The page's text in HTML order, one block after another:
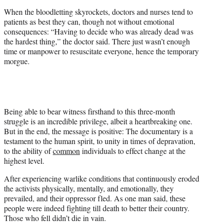
When the bloodletting skyrockets, doctors and nurses tend to
patients as best they can, though not without emotional
consequences: “Having to decide who was already dead was
the hardest thing,” the doctor said. There just wasn’t enough
time or manpower to resuscitate everyone, hence the temporary
morgue.
Being able to bear witness firsthand to this three-month
struggle is an incredible privilege, albeit a heartbreaking one.
But in the end, the message is positive: The documentary is a
testament to the human spirit, to unity in times of depravation,
to the ability ofcommonindividuals to effect change at the
highest level.
After experiencing warlike conditions that continuously eroded
the activists physically, mentally, and emotionally, they
prevailed, and their oppressor fled. As one man said, these
people were indeed fighting till death to better their country.
Those who fell didn’t die in vain.